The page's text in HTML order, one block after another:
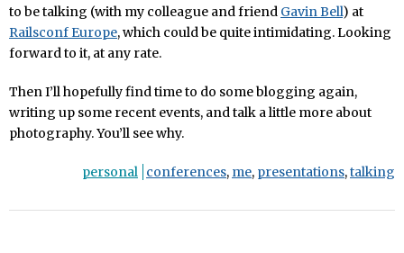
to be talking (with my colleague and friend Gavin Bell) at
Railsconf Europe, which could be quite intimidating. Looking
forward to it, at any rate.
Then I’ll hopefully find time to do some blogging again,
writing up some recent events, and talk a little more about
photography. You’ll see why.
personal conferences, me, presentations,talking